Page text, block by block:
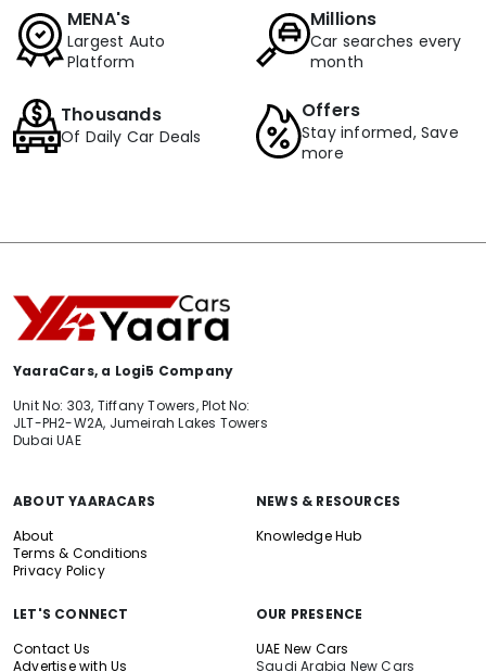
MENA's
Largest Auto
Platform
Millions
Car searches every
month
Thousands
Of Daily Car Deals
Offers
Stay informed, Save
more
YaaraCars, a Logi5 Company
Unit No: 303, Tiffany Towers, Plot No:
JLT-PH2-W2A, Jumeirah Lakes Towers
Dubai UAE
ABOUT YAARACARS
About
Terms & Conditions
Privacy Policy
NEWS & RESOURCES
Knowledge Hub
LET'S CONNECT
Contact Us
Advertise with Us
OUR PRESENCE
UAE New Cars
Saudi Arabia New Cars